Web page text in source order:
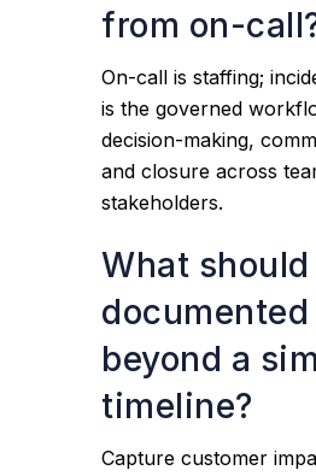
from on-
On-call is staffing;
is the governed
decision-making,
and closure across
stakeholders.
What should
documented
beyond a
timeline?
Capture customer